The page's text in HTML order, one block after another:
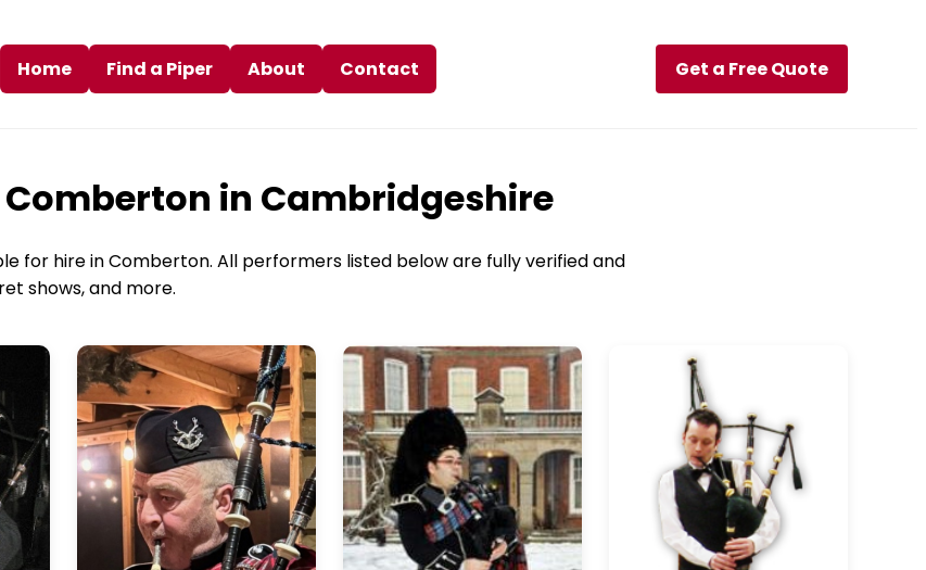
Home Find a Piper About Contact Get a Free Quote
Comberton in Cambridgeshire
for hire in Comberton. All performers listed below are fully verified and
shows, and more.